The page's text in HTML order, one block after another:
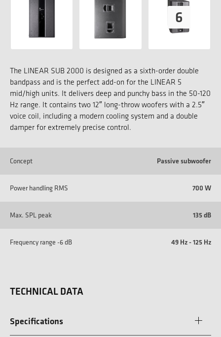
The LINEAR SUB 2000 is designed as a sixth-order double
bandpass and is the perfect add-on for the LINEAR 5
mid/high units. It delivers deep and punchy bass in the 50-120
Hz range. It contains two 12″ long-throw woofers with a 2.5″
voice coil, including a modern cooling system and a double
damper for extremely precise control.
Concept Passive subwoofer
Power handling RMS 700 W
Max. SPL peak 135 dB
Frequency range -6 dB 49 Hz - 125 Hz
TECHNICAL DATA
Specifications